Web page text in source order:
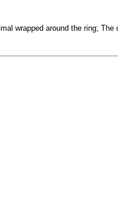
wrapped around the ring;